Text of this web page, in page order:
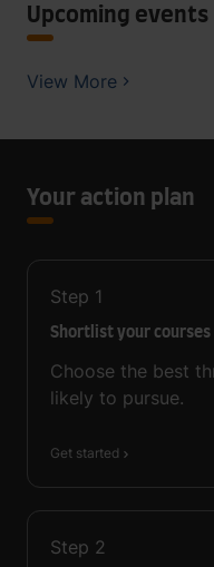
Upcoming events
View More
Your action plan
Step 1
Shortlist your courses
Choose the best
likely to pursue.
Get started
Step 2